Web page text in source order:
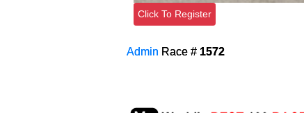
Click To Register
Admin Race # 1572